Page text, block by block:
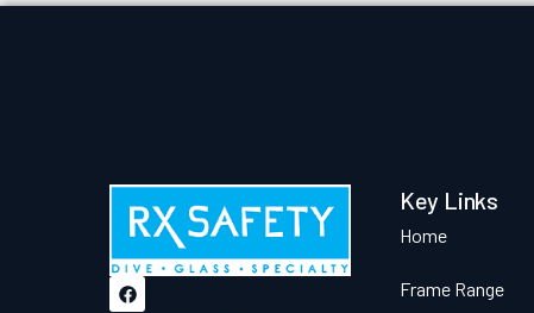
Key Links
Home
Frame Range